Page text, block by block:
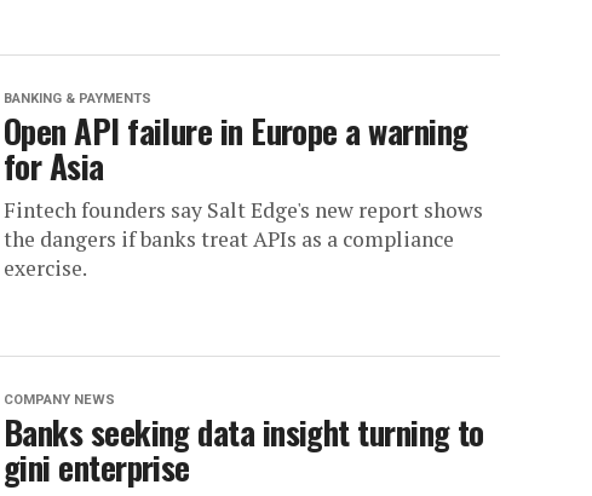
BANKING & PAYMENTS
Open API failure in Europe a warning
for Asia
Fintech founders say Salt Edge's new report shows
the dangers if banks treat APIs as a compliance
exercise.
COMPANY NEWS
Banks seeking data insight turning to
gini enterprise